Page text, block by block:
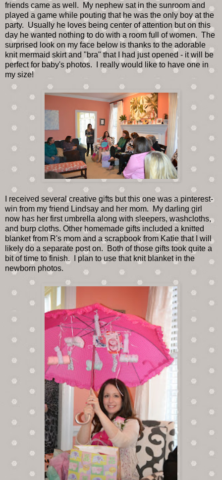
friends came as well. My nephew sat in the sunroom and
played a game while pouting that he was the only boy at the
party. Usually he loves being center of attention but on this
day he wanted nothing to do with a room full of women. The
surprised look on my face below is thanks to the adorable
knit mermaid skirt and "bra" that I had just opened - it will be
perfect for baby's photos. I really would like to have one in
my size!
I received several creative gifts but this one was a pinterest-
win from my friend Lindsay and her mom. My darling girl
now has her first umbrella along with sleepers, washcloths,
and burp cloths. Other homemade gifts included a knitted
blanket from R's mom and a scrapbook from Katie that I will
likely do a separate post on. Both of those gifts took quite a
bit of time to finish. I plan to use that knit blanket in the
newborn photos.